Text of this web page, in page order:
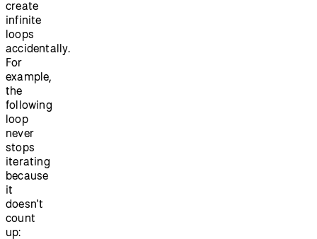
create
infinite
loops
accidentally.
For
example,
the
following
loop
never
stops
iterating
because
it
doesn't
count
up: